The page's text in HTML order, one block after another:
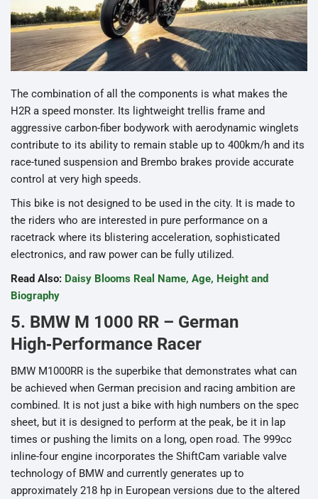
The combination of all the components is what makes the
H2R a speed monster. Its lightweight trellis frame and
aggressive carbon-fiber bodywork with aerodynamic winglets
contribute to its ability to remain stable up to 400km/h and its
race-tuned suspension and Brembo brakes provide accurate
control at very high speeds.
This bike is not designed to be used in the city. It is made to
the riders who are interested in pure performance on a
racetrack where its blistering acceleration, sophisticated
electronics, and raw power can be fully utilized.
Read Also: Daisy Blooms Real Name, Age, Height and
Biography
5. BMW M 1000 RR – German
High‑Performance Racer
BMW M1000RR is the superbike that demonstrates what can
be achieved when German precision and racing ambition are
combined. It is not just a bike with high numbers on the spec
sheet, but it is designed to perform at the peak, be it in lap
times or pushing the limits on a long, open road. The 999cc
inline-four engine incorporates the ShiftCam variable valve
technology of BMW and currently generates up to
approximately 218 hp in European versions due to the altered